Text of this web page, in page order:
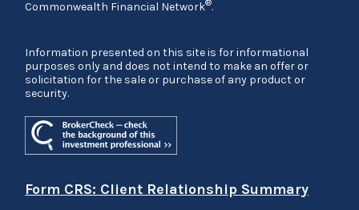
Commonwealth Financial Network®.
Information presented on this site is for informational
purposes only and does not intend to make an offer or
solicitation for the sale or purchase of any product or
security.
Form CRS: Client Relationship Summary